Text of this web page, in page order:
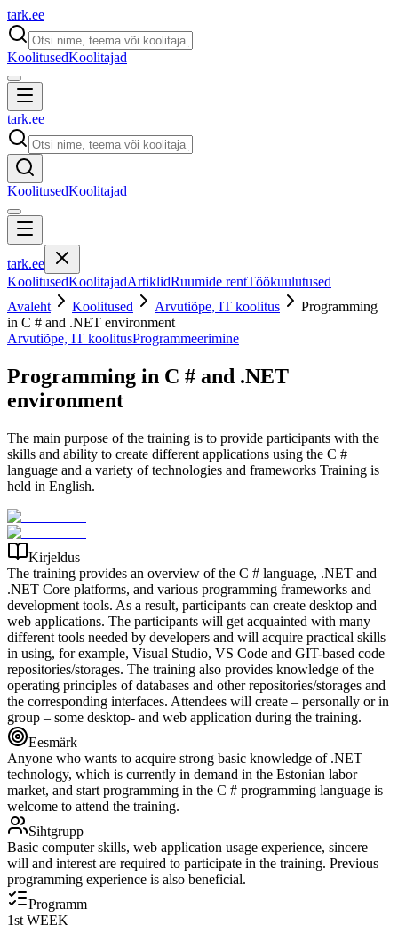
tark.ee
KoolitusedKoolitajad
tark.ee
KoolitusedKoolitajad
tark.ee
KoolitusedKoolitajadArtiklidRuumide rentTöökuulutused
Avaleht
Koolitused Arvutiõpe, IT koolitus
Programming
in C # and .NET environment
Arvutiõpe, IT koolitusProgrammeerimine
Programming in C # and .NET
environment
The main purpose of the training is to provide participants with the
skills and ability to create different applications using the C #
language and a variety of technologies and frameworks Training is
held in English.
Kirjeldus
The training provides an overview of the C # language, .NET and
.NET Core platforms, and various programming frameworks and
development tools. As a result, participants can create desktop and
web applications. The participants will get acquainted with many
different tools needed by developers and will acquire practical skills
in using, for example, Visual Studio, VS Code and GIT-based code
repositories/storages. The training also provides knowledge of the
operating principles of databases and other repositories/storages and
the corresponding interfaces. Attendees will create – personally or in
group – some desktop- and web application during the training.
Eesmärk
Anyone who wants to acquire strong basic knowledge of .NET
technology, which is currently in demand in the Estonian labor
market, and start programming in the C # programming language is
welcome to attend the training.
Sihtgrupp
Basic computer skills, web application usage experience, sincere
will and interest are required to participate in the training. Previous
programming experience is also beneficial.
Programm
1st WEEK